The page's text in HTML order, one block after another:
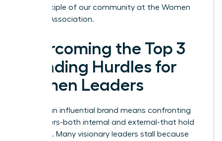
core principle of our community at the Women
Leaders Association.
Overcoming the Top 3
Branding Hurdles for
Women Leaders
Building an influential brand means confronting
the barriers-both internal and external-that hold
you back. Many visionary leaders stall because